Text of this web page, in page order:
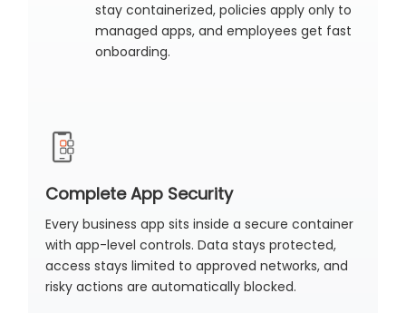
stay containerized, policies apply only to
managed apps, and employees get fast
onboarding.
Complete App Security
Every business app sits inside a secure container
with app-level controls. Data stays protected,
access stays limited to approved networks, and
risky actions are automatically blocked.